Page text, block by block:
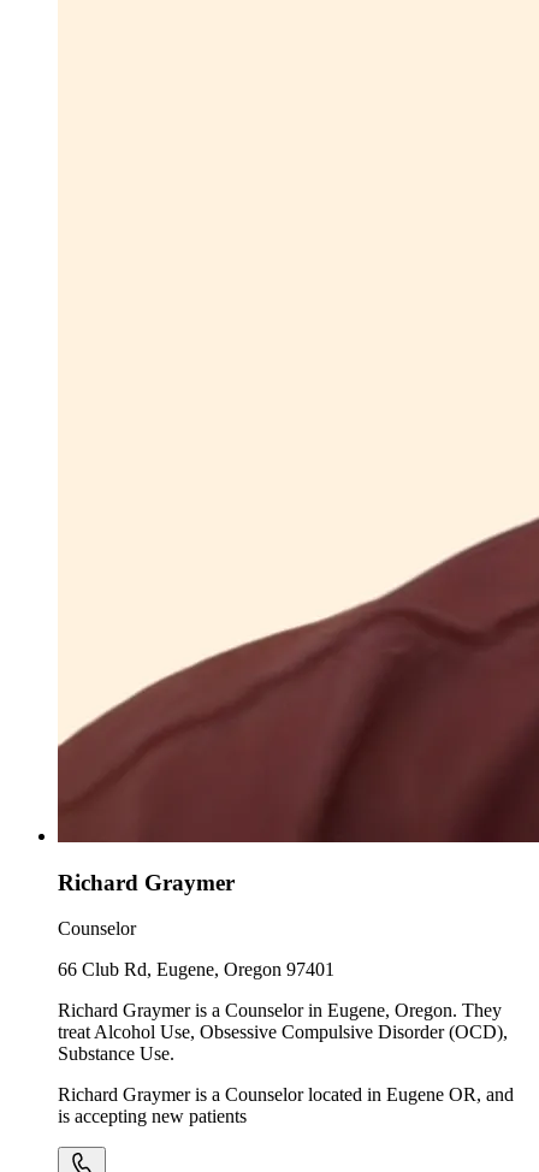
Richard Graymer
Counselor
66 Club Rd, Eugene, Oregon 97401
Richard Graymer is a Counselor in Eugene, Oregon. They
treat Alcohol Use, Obsessive Compulsive Disorder (OCD),
Substance Use.
Richard Graymer is a Counselor located in Eugene OR, and
is accepting new patients